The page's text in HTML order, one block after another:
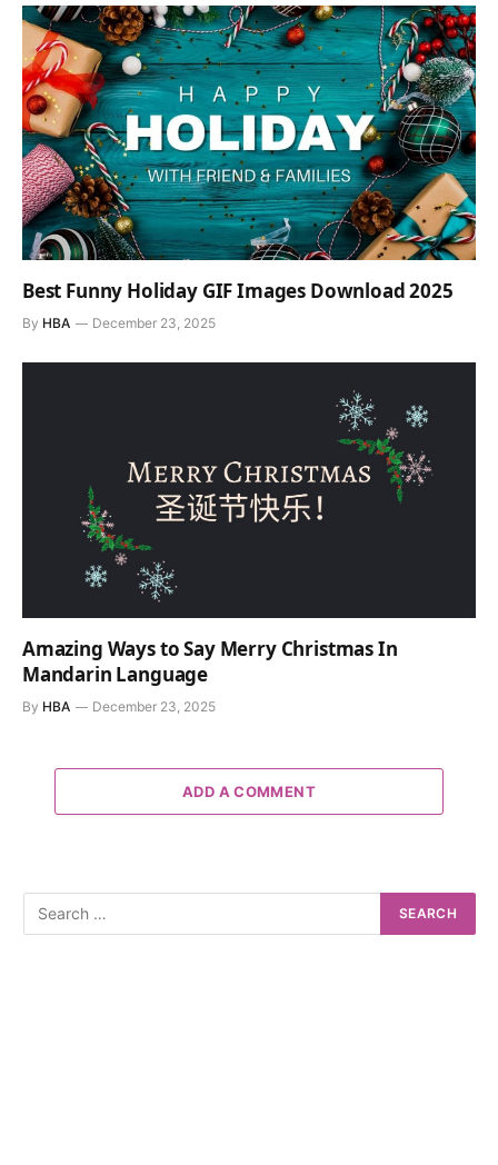
Best Funny Holiday GIF Images Download 2025
By HBA December 23, 2025
Amazing Ways to Say Merry Christmas In
Mandarin Language
By HBA December 23, 2025
ADD A COMMENT